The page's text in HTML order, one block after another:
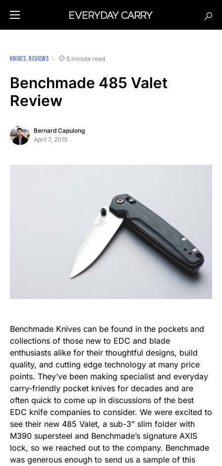
KNIVES REVIEWS 5 minute read
Benchmade 485 Valet
Review
Bernard Capulong
April 7, 2015
Benchmade Knives can be found in the pockets and
collections of those new to EDC and blade
enthusiasts alike for their thoughtful designs, build
quality, and cutting edge technology at many price
points. They’ve been making specialist and everyday
carry-friendly pocket knives for decades and are
often quick to come up in discussions of the best
EDC knife companies to consider. We were excited to
see their new 485 Valet, a sub-3” slim folder with
M390 supersteel and Benchmade’s signature AXIS
lock, so we reached out to the company. Benchmade
was generous enough to send us a sample of this